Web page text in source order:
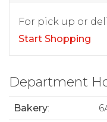
For pick up or
Start Shopping
Department
Bakery: